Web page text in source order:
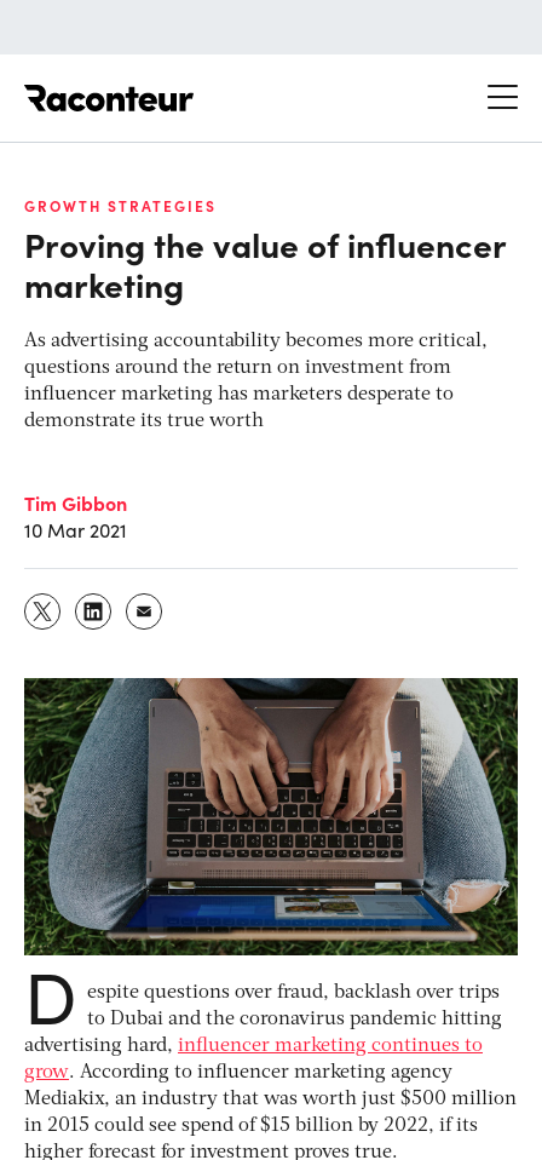
GROWTH STRATEGIES
Proving the value of influencer
marketing
As advertising accountability becomes more critical,
questions around the return on investment from
influencer marketing has marketers desperate to
demonstrate its true worth
Tim Gibbon
10 Mar 2021
D
espite questions over fraud, backlash over trips
to Dubai and the coronavirus pandemic hitting
advertising hard, influencer marketing continues to
grow. According to influencer marketing agency
Mediakix, an industry that was worth just $500 million
in 2015 could see spend of $15 billion by 2022, if its
higher forecast for investment proves true.